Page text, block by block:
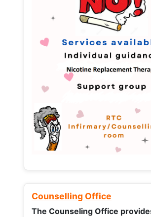
Counselling Office
The Counseling Office